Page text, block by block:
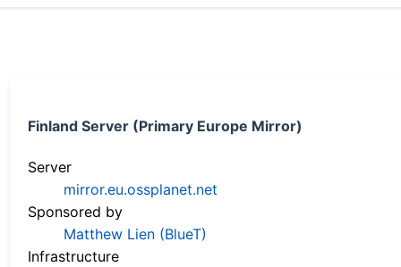
Finland Server (Primary Europe Mirror)
Server
mirror.eu.ossplanet.net
Sponsored by
Matthew Lien (BlueT)
Infrastructure